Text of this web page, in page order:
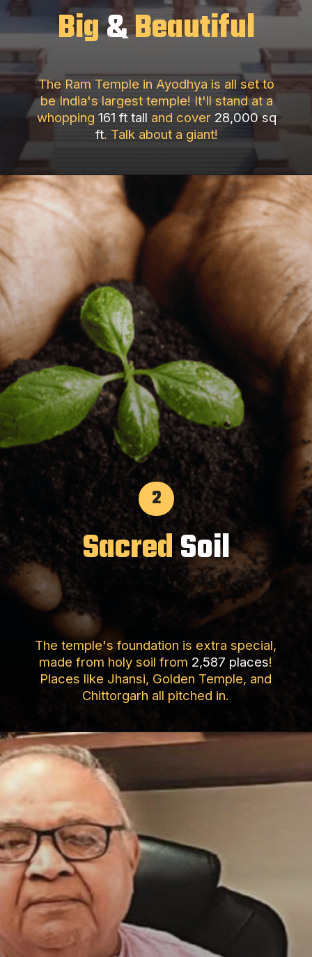
Big&Beautiful
The Ram Temple in Ayodhya is all set to
be India's largest temple! It'll stand at a
whopping 161 ft tall and cover 28,000 sq
ft. Talk about a giant!
SacredSoil
2
The temple's foundation is extra special,
made from holy soil from 2,587 places!
Places like Jhansi, Golden Temple, and
Chittorgarh all pitched in.